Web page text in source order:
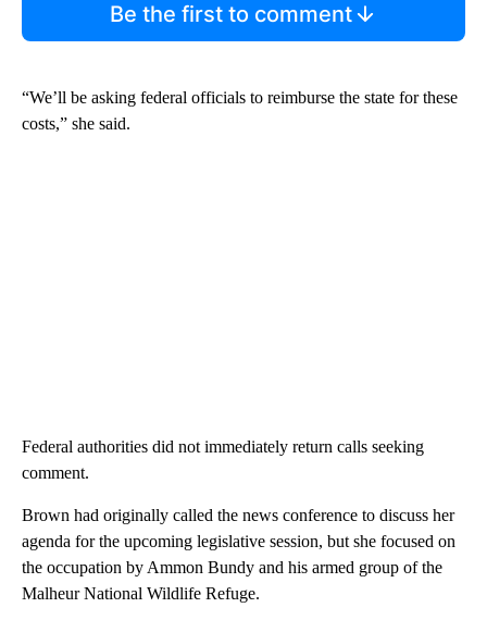
Be the first to comment
“We’ll be asking federal officials to reimburse the state for these
costs,” she said.
Federal authorities did not immediately return calls seeking
comment.
Brown had originally called the news conference to discuss her
agenda for the upcoming legislative session, but she focused on
the occupation by Ammon Bundy and his armed group of the
Malheur National Wildlife Refuge.